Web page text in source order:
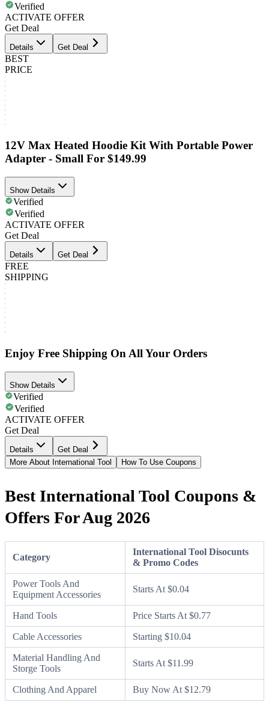
Verified
ACTIVATE OFFER
Get Deal
Details Get Deal
BEST
PRICE
12V Max Heated Hoodie Kit With Portable Power
Adapter - Small For $149.99
Show Details
Verified
Verified
ACTIVATE OFFER
Get Deal
Details Get Deal
FREE
SHIPPING
Enjoy Free Shipping On All Your Orders
Show Details
Verified
Verified
ACTIVATE OFFER
Get Deal
Details
Get Deal
More About International Tool
How To Use Coupons
Best International Tool Coupons &
Offers For Aug 2026
Category
International Tool Disocunts
& Promo Codes
Power Tools And
Equipment Accessories
Starts At $0.04
Hand Tools Price Starts At $0.77
Cable Accessories Starting $10.04
Material Handling And
Storge Tools
Starts At $11.99
Clothing And Apparel Buy Now At $12.79